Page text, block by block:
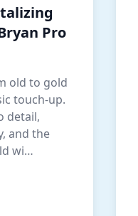
Pro
old to gold
touch-up.
detail,
and the
wi…